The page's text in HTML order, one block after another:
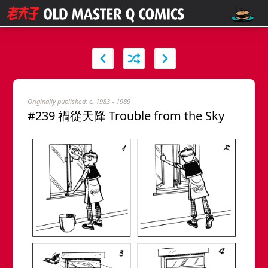
Originally published: c. 1983 - 1989
#239 禍從天降 Trouble from the Sky